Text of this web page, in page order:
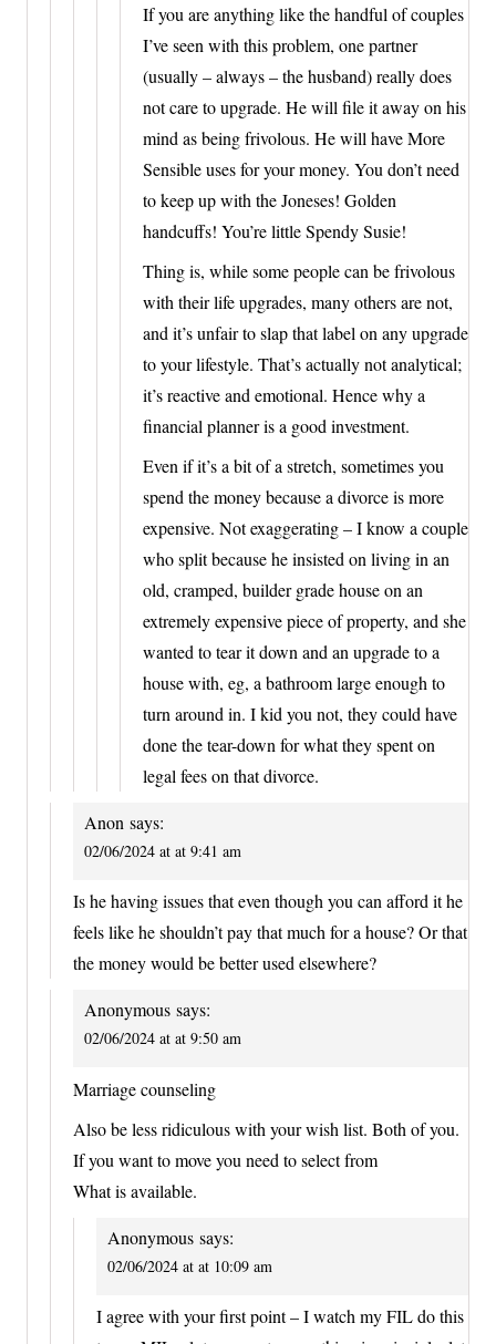
If you are anything like the handful of couples
I’ve seen with this problem, one partner
(usually – always – the husband) really does
not care to upgrade. He will file it away on his
mind as being frivolous. He will have More
Sensible uses for your money. You don’t need
to keep up with the Joneses! Golden
handcuffs! You’re little Spendy Susie!
Thing is, while some people can be frivolous
with their life upgrades, many others are not,
and it’s unfair to slap that label on any upgrade
to your lifestyle. That’s actually not analytical;
it’s reactive and emotional. Hence why a
financial planner is a good investment.
Even if it’s a bit of a stretch, sometimes you
spend the money because a divorce is more
expensive. Not exaggerating – I know a couple
who split because he insisted on living in an
old, cramped, builder grade house on an
extremely expensive piece of property, and she
wanted to tear it down and an upgrade to a
house with, eg, a bathroom large enough to
turn around in. I kid you not, they could have
done the tear-down for what they spent on
legal fees on that divorce.
Anon says:
02/06/2024 at at 9:41 am
Is he having issues that even though you can afford it he
feels like he shouldn’t pay that much for a house? Or that
the money would be better used elsewhere?
Anonymous says:
02/06/2024 at at 9:50 am
Marriage counseling
Also be less ridiculous with your wish list. Both of you.
If you want to move you need to select from
What is available.
Anonymous says:
02/06/2024 at at 10:09 am
I agree with your first point – I watch my FIL do this